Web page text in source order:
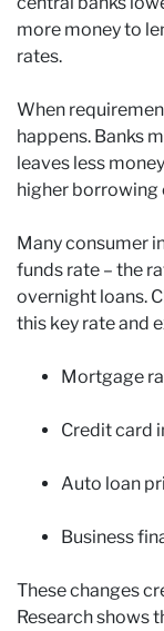
more money to
rates.
When
happens. Banks
leaves less
higher borrowing
Many consumer
funds rate – the
overnight loans.
this key rate and
Mortgage
Credit card
Auto loan
Business
These changes
Research shows